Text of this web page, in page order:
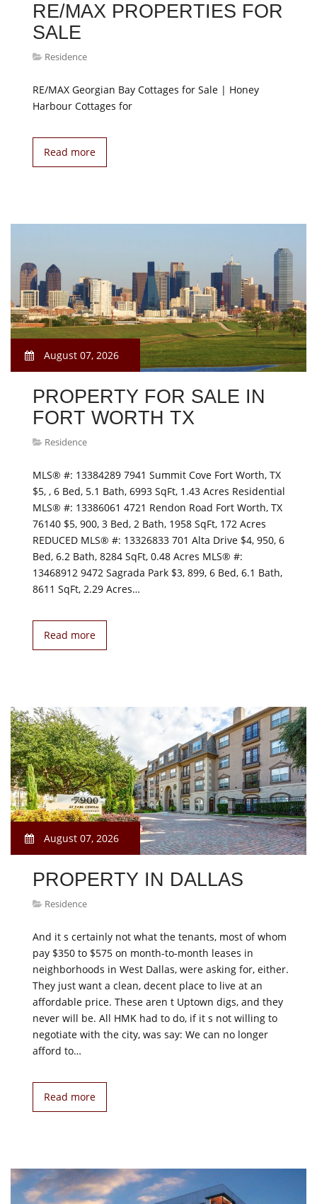
RE/MAX PROPERTIES FOR
SALE
Residence
RE/MAX Georgian Bay Cottages for Sale | Honey
Harbour Cottages for
Read more
August 07, 2026
PROPERTY FOR SALE IN
FORT WORTH TX
Residence
MLS® #: 13384289 7941 Summit Cove Fort Worth, TX
$5, , 6 Bed, 5.1 Bath, 6993 SqFt, 1.43 Acres Residential
MLS® #: 13386061 4721 Rendon Road Fort Worth, TX
76140 $5, 900, 3 Bed, 2 Bath, 1958 SqFt, 172 Acres
REDUCED MLS® #: 13326833 701 Alta Drive $4, 950, 6
Bed, 6.2 Bath, 8284 SqFt, 0.48 Acres MLS® #:
13468912 9472 Sagrada Park $3, 899, 6 Bed, 6.1 Bath,
8611 SqFt, 2.29 Acres…
Read more
August 07, 2026
PROPERTY IN DALLAS
Residence
And it s certainly not what the tenants, most of whom
pay $350 to $575 on month-to-month leases in
neighborhoods in West Dallas, were asking for, either.
They just want a clean, decent place to live at an
affordable price. These aren t Uptown digs, and they
never will be. All HMK had to do, if it s not willing to
negotiate with the city, was say: We can no longer
afford to…
Read more